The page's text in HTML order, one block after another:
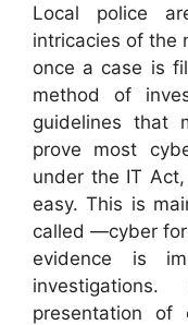
Local police
intricacies of the
once a case is
method of
guidelines that
prove most
under the IT
easy. This is
called ―cyber
evidence is
presentation of